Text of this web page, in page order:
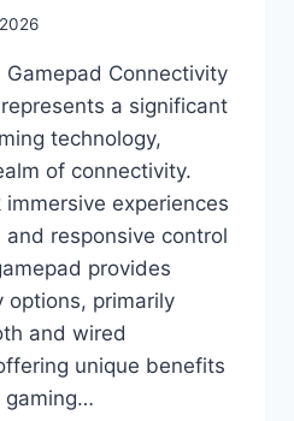
Connectivity
a significant
technology,
of connectivity.
experiences
responsive control
provides
options, primarily
and wired
unique benefits
gaming…